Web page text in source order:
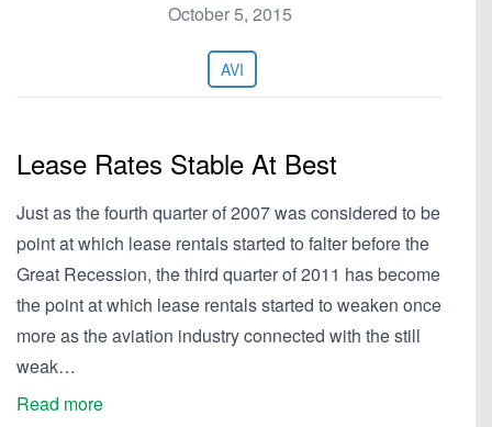
October 5, 2015
AVI
Lease Rates Stable At Best
Just as the fourth quarter of 2007 was considered to be
point at which lease rentals started to falter before the
Great Recession, the third quarter of 2011 has become
the point at which lease rentals started to weaken once
more as the aviation industry connected with the still
weak…
Read more